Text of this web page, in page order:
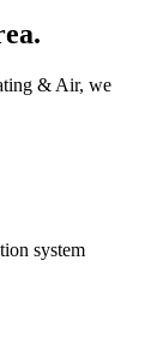
& Air, we
system